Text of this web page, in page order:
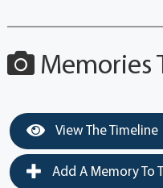
Memories
View The Timeline
Add A Memory To